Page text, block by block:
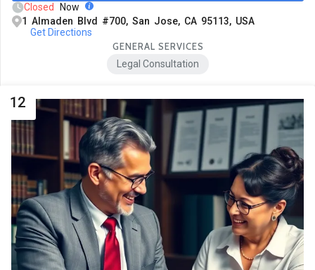
Closed
Now
1 Almaden Blvd #700, San Jose, CA 95113, USA
Get Directions
GENERAL SERVICES
Legal Consultation
12